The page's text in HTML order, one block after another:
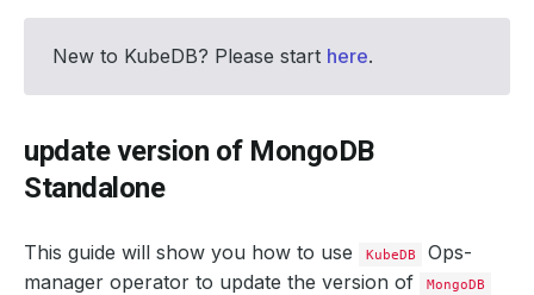
New to KubeDB? Please start here.
update version of MongoDB
Standalone
This guide will show you how to use KubeDB
Ops-
manager operator to update the version of
MongoDB